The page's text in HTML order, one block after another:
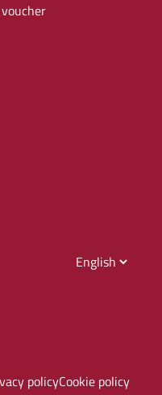
policyCookie policy